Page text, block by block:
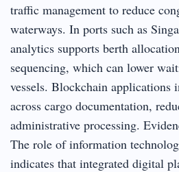
traffic management to reduce
waterways. In ports such as
analytics supports berth
sequencing, which can lower
vessels. Blockchain applications
across cargo documentation,
administrative processing.
The role of information
indicates that integrated digital